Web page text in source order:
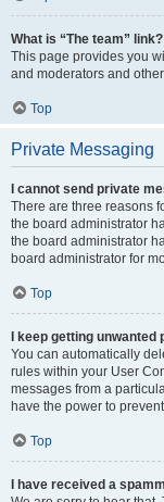
What is “The team” link?
This page provides you
and moderators and
Top
Private Messaging
I cannot send private
There are three reasons
the board administrator
the board administrator
board administrator for
Top
I keep getting
You can automatically
rules within your User
messages from a
have the power to
Top
I have received a